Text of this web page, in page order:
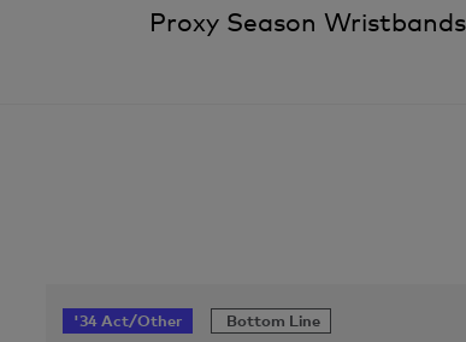
Proxy Season
'34 Act/Other Bottom Line